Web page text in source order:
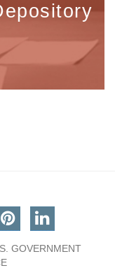
PinterestLinkedin
GOVERNMENT